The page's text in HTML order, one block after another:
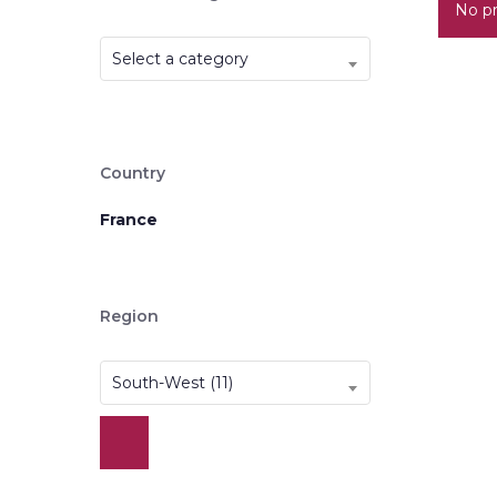
Select a category
Country
France
Region
South-West (11)
No